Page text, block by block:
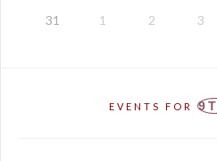
31 1 2 3
EVENTS FOR